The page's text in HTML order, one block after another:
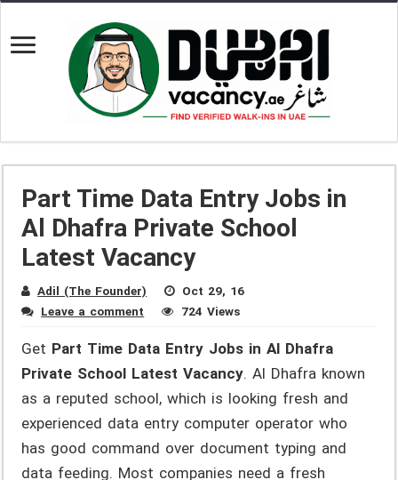
Part Time Data Entry Jobs in
Al Dhafra Private School
Latest Vacancy
Adil (The Founder)
Oct 29, 16
Leave a comment
724 Views
Get Part Time Data Entry Jobs in Al Dhafra
Private School Latest Vacancy. Al Dhafra known
as a reputed school, which is looking fresh and
experienced data entry computer operator who
has good command over document typing and
data feeding. Most companies need a fresh